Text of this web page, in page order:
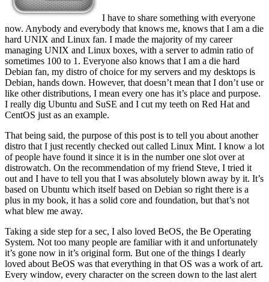
I have to share something with everyone
now. Anybody and everybody that knows me, knows that I am a die
hard UNIX and Linux fan. I made the majority of my career
managing UNIX and Linux boxes, with a server to admin ratio of
sometimes 100 to 1. Everyone also knows that I am a die hard
Debian fan, my distro of choice for my servers and my desktops is
Debian, hands down. However, that doesn’t mean that I don’t use or
like other distributions, I mean every one has it’s place and purpose.
I really dig Ubuntu and SuSE and I cut my teeth on Red Hat and
CentOS just as an example.
That being said, the purpose of this post is to tell you about another
distro that I just recently checked out called Linux Mint. I know a lot
of people have found it since it is in the number one slot over at
distrowatch. On the recommendation of my friend Steve, I tried it
out and I have to tell you that I was absolutely blown away by it. It’s
based on Ubuntu which itself based on Debian so right there is a
plus in my book, it has a solid core and foundation, but that’s not
what blew me away.
Taking a side step for a sec, I also loved BeOS, the Be Operating
System. Not too many people are familiar with it and unfortunately
it’s gone now in it’s original form. But one of the things I dearly
loved about BeOS was that everything in that OS was a work of art.
Every window, every character on the screen down to the last alert